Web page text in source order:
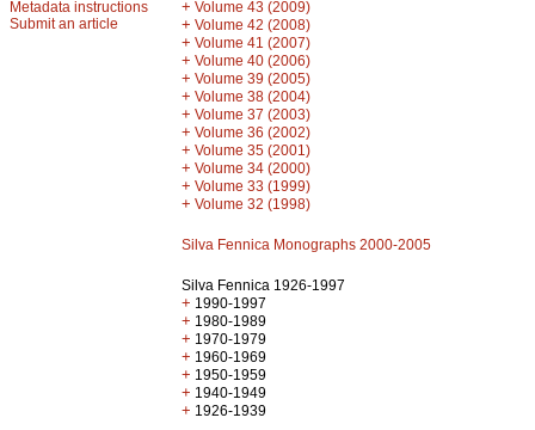
Metadata instructions
Submit an article
+ Volume 43 (2009)
+ Volume 42 (2008)
+ Volume 41 (2007)
+ Volume 40 (2006)
+ Volume 39 (2005)
+ Volume 38 (2004)
+ Volume 37 (2003)
+ Volume 36 (2002)
+ Volume 35 (2001)
+ Volume 34 (2000)
+ Volume 33 (1999)
+ Volume 32 (1998)
Silva Fennica Monographs 2000-2005
Silva Fennica 1926-1997
+ 1990-1997
+ 1980-1989
+ 1970-1979
+ 1960-1969
+ 1950-1959
+ 1940-1949
+ 1926-1939